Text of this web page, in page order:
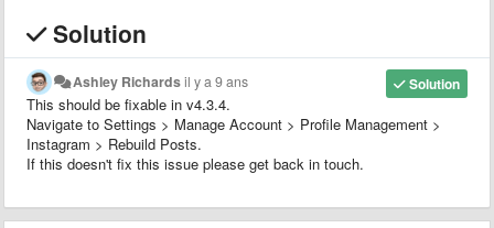
Solution
Solution
Ashley Richardsil y a 9 ans
This should be fixable in v4.3.4.
Navigate to Settings > Manage Account > Profile Management >
Instagram > Rebuild Posts.
If this doesn't fix this issue please get back in touch.